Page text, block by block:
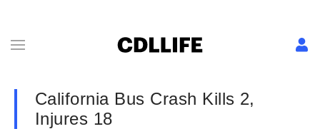
California Bus Crash Kills 2,
Injures 18